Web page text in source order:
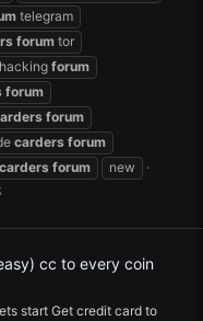
telegram
forum tor
hacking forum
forum
forum
carders forum
carders forum
new
cc to every coin
start Get credit card to